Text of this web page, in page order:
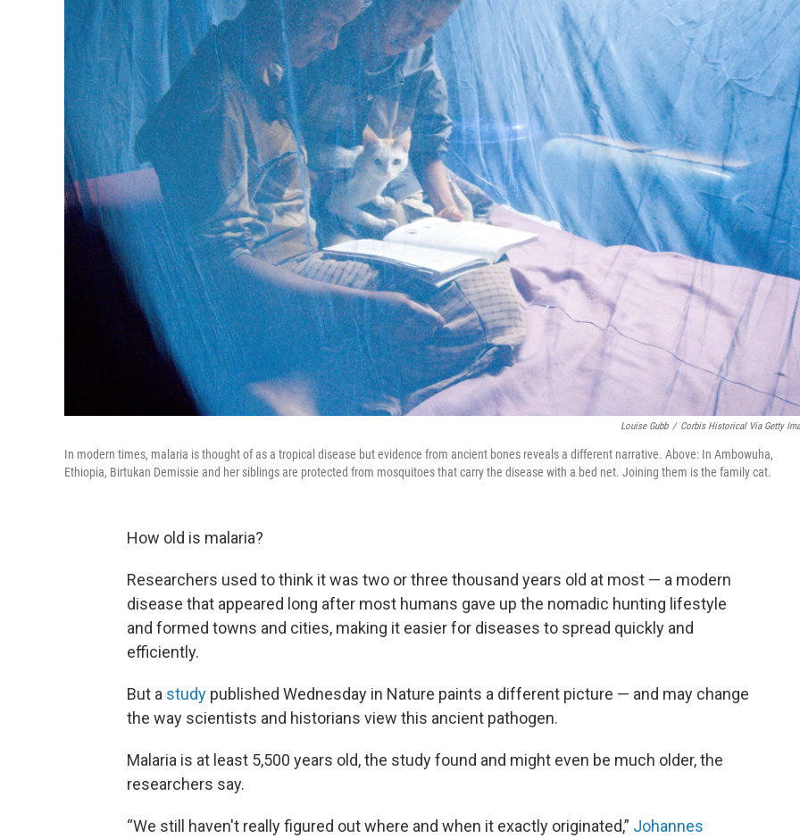
Louise Gubb / Corbis Historical Via Getty
In modern times, malaria is thought of as a tropical disease but evidence from ancient bones reveals a different narrative. Above: In Ambowuha,
Ethiopia, Birtukan Demissie and her siblings are protected from mosquitoes that carry the disease with a bed net. Joining them is the family cat.
How old is malaria?
Researchers used to think it was two or three thousand years old at most — a modern
disease that appeared long after most humans gave up the nomadic hunting lifestyle
and formed towns and cities, making it easier for diseases to spread quickly and
efficiently.
But a study published Wednesday in Nature paints a different picture — and may change
the way scientists and historians view this ancient pathogen.
Malaria is at least 5,500 years old, the study found and might even be much older, the
researchers say.
“We still haven't really figured out where and when it exactly originated,” Johannes